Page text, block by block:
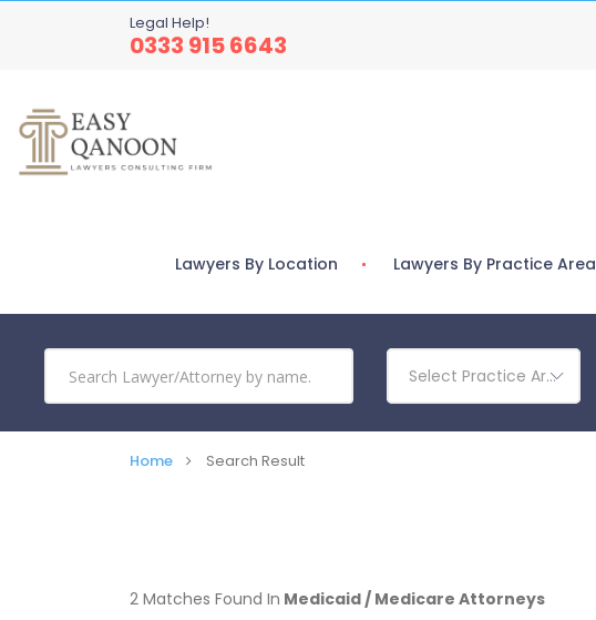
Legal Help!
0333 915 6643
Lawyers By Location Lawyers By Practice Area
Select Practice Area
Home Search Result
2 Matches Found In Medicaid / Medicare Attorneys